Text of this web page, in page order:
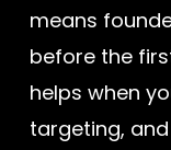
means
before the
helps when
targeting,